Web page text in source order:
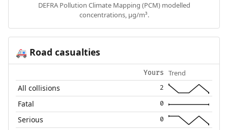
DEFRA Pollution Climate Mapping (PCM) modelled
concentrations, µg/m³.
🚑 Road casualties
Yours Trend
All collisions 2
Fatal 0
Serious 0